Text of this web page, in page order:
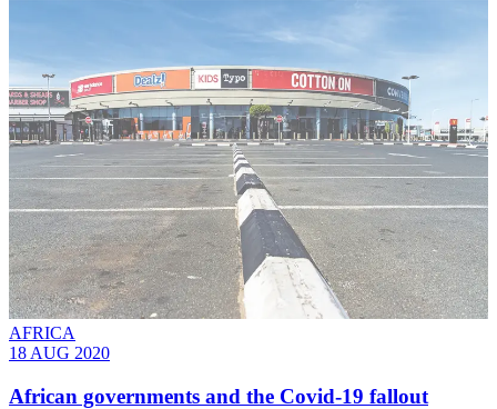
AFRICA
18 AUG 2020
African governments and the Covid-19 fallout